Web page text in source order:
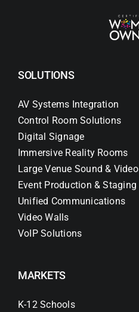
SOLUTIONS
AV Systems Integration
Control Room Solutions
Digital Signage
Immersive Reality Rooms
Large Venue Sound & Video
Event Production & Staging
Unified Communications
Video Walls
VoIP Solutions
MARKETS
K-12 Schools